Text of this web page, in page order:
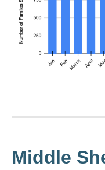
Middle